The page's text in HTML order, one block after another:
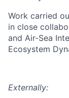
Work carried
in close
and Air-Sea
Ecosystem
Externally: